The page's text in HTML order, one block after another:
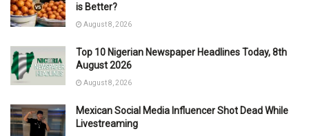
is Better?
August 8, 2026
Top 10 Nigerian Newspaper Headlines Today, 8th
August 2026
August 8, 2026
Mexican Social Media Influencer Shot Dead While
Livestreaming